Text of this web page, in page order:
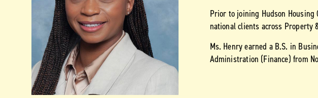
Prior to joining Hudson
national clients across Property
Ms. Henry earned a B.S. in
Administration (Finance) from